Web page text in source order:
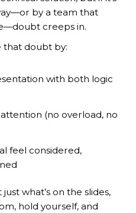
by a team that
creeps in.
that doubt by:
with both logic
(no overload, no
feel considered,
what’s on the slides,
hold yourself, and